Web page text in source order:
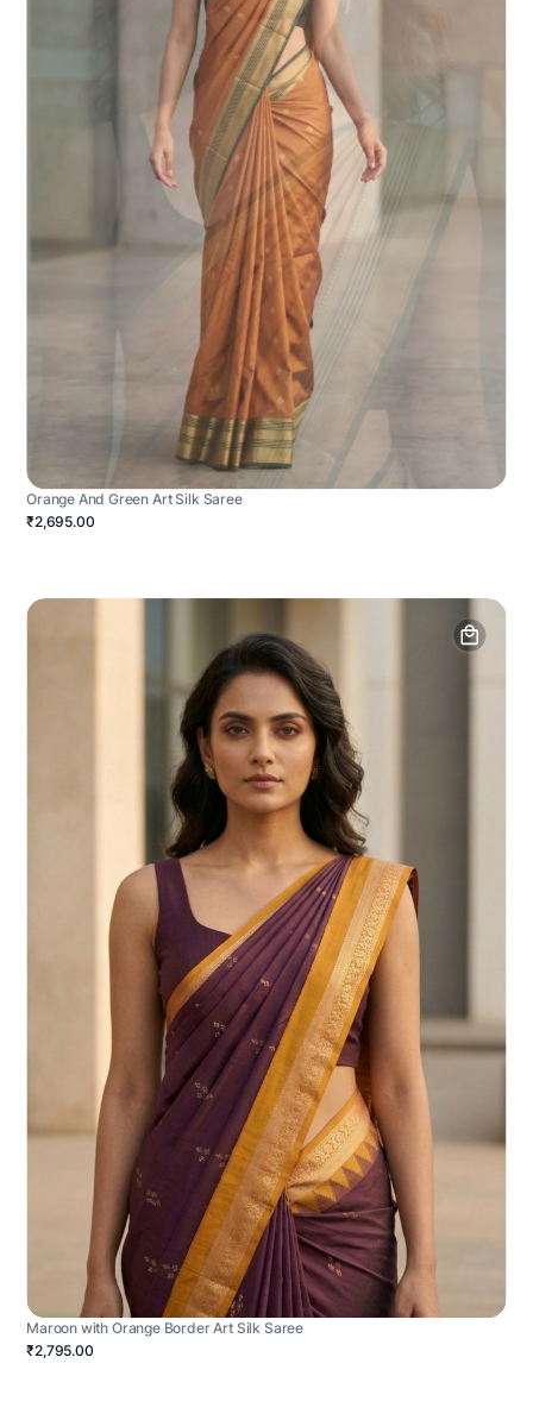
Orange And Green Art Silk Saree
₹2,695.00
Maroon with Orange Border Art Silk Saree
₹2,795.00